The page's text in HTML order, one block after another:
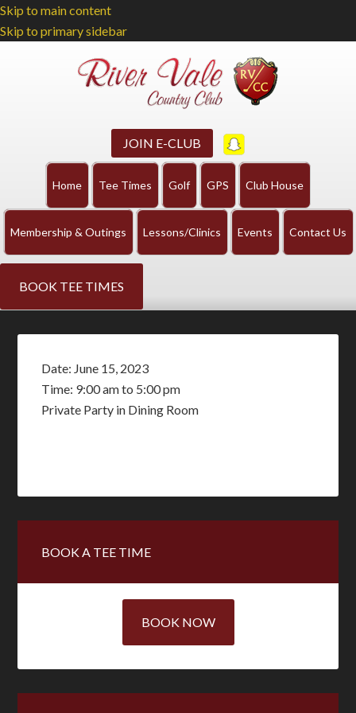
Skip to main content
Skip to primary sidebar
JOIN E-CLUB
Home Tee Times Golf GPS Club House
Membership & Outings Lessons/Clinics Events Contact Us
BOOK TEE TIMES
Date: June 15, 2023
Time: 9:00 amto 5:00 pm
Private Party in Dining Room
Sidebar
BOOK A TEE TIME
BOOK NOW